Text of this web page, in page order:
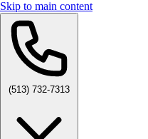
Skip to main content
(513) 732-7313